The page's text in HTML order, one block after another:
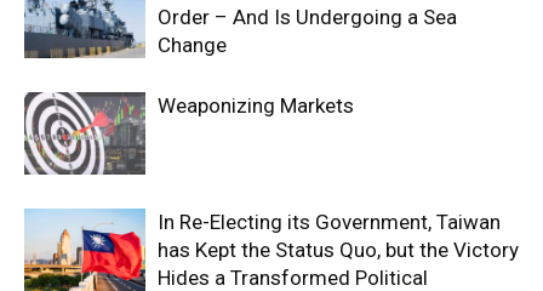
Order – And Is Undergoing a Sea
Change
Weaponizing Markets
In Re-Electing its Government, Taiwan
has Kept the Status Quo, but the Victory
Hides a Transformed Political